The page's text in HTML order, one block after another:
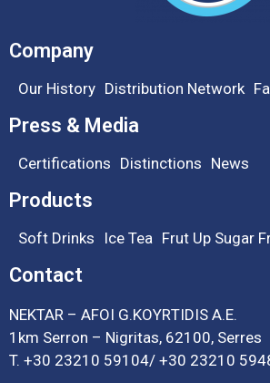
Company
Our History Distribution Network
Press & Media
Certifications Distinctions News
Products
Soft Drinks Ice Tea Frut Up Sugar
Contact
NEKTAR – ΑFOI G.ΚΟΥRΤΙDIS Α.Ε.
1km Serron – Nigritas, 62100, Serres
T. +30 23210 59104/ +30 23210